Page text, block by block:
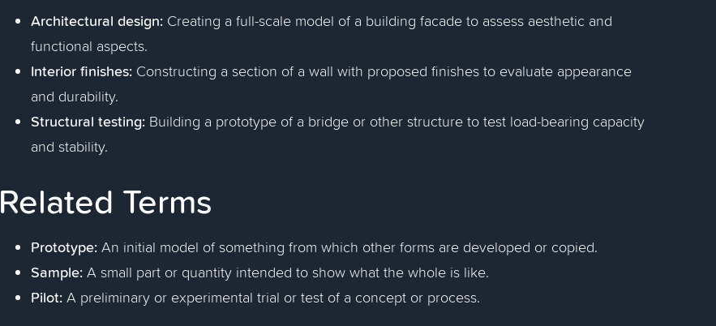
Architectural design: Creating a full-scale model of a building facade to assess aesthetic and
functional aspects.
Interior finishes: Constructing a section of a wall with proposed finishes to evaluate appearance
and durability.
Structural testing: Building a prototype of a bridge or other structure to test load-bearing capacity
and stability.
Related Terms
Prototype: An initial model of something from which other forms are developed or copied.
Sample: A small part or quantity intended to show what the whole is like.
Pilot: A preliminary or experimental trial or test of a concept or process.